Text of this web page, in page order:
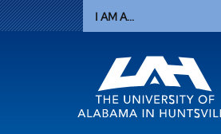
I AM A...